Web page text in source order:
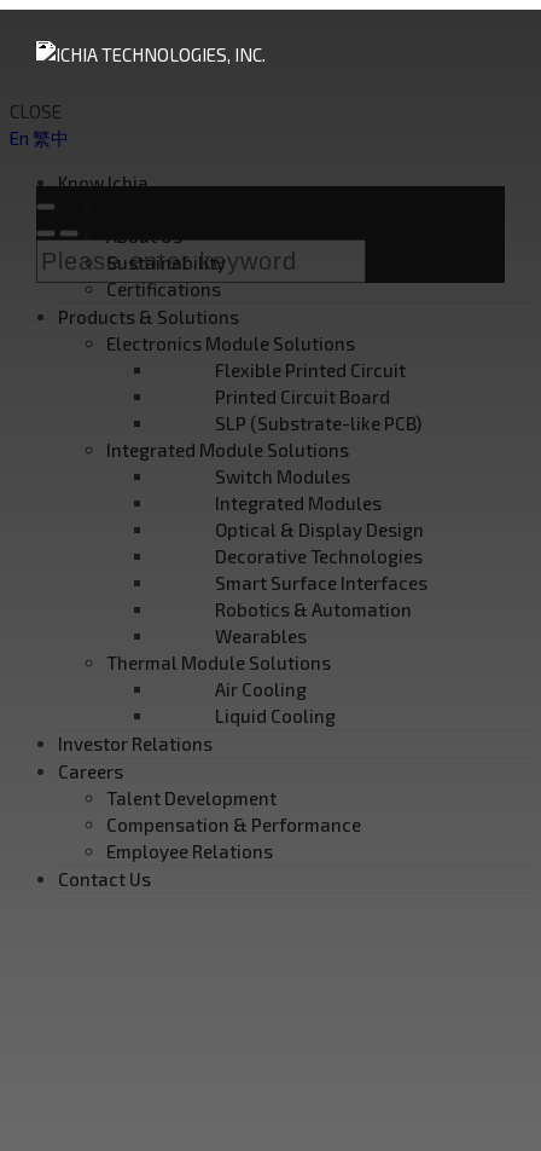
CLOSE
En 繁中
Know Ichia
About Us
Sustainability
Certifications
Products & Solutions
Electronics Module Solutions
Flexible Printed Circuit
Printed Circuit Board
SLP (Substrate-like PCB)
Integrated Module Solutions
Switch Modules
Integrated Modules
Optical & Display Design
Decorative Technologies
Smart Surface Interfaces
Robotics & Automation
Wearables
Thermal Module Solutions
Air Cooling
Liquid Cooling
Investor Relations
Careers
Talent Development
Compensation & Performance
Employee Relations
Contact Us